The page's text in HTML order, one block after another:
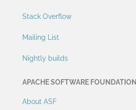
Stack Overflow
Mailing List
Nightly builds
APACHE SOFTWARE FOUNDATION
About ASF